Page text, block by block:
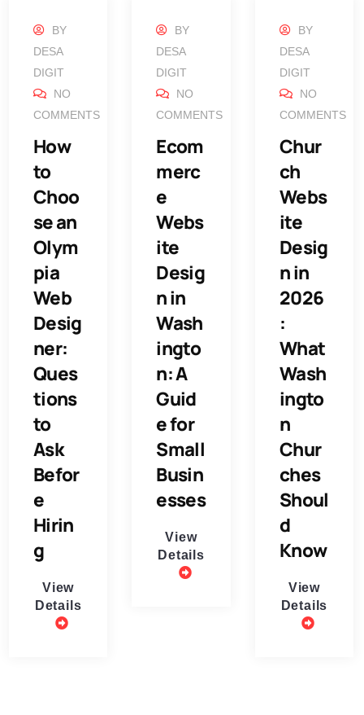
BY
DESA
DIGIT
NO
COMMENTS
How
to
Choo
se an
Olym
pia
Web
Desig
ner:
Ques
tions
to
Ask
Befor
e
Hirin
g
View
Details
BY
DESA
DIGIT
NO
COMMENTS
Ecom
merc
e
Webs
ite
Desig
n in
Wash
ingto
n: A
Guid
e for
Small
Busin
esses
View
Details
BY
DESA
DIGIT
NO
COMMENTS
Chur
ch
Webs
ite
Desig
n in
2026
:
What
Wash
ingto
n
Chur
ches
Shoul
d
Know
View
Details